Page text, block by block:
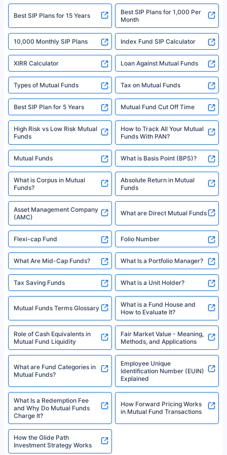
2008-2025 policybazaar.com. All Rights Reserved
^Returns as on 10th Jan’25. Tata AIA Life Top 200 ULIP Fund has delivered
18% returns over the last 10 years. Past performance is not necessarily
indicative of future results. This disclaimer is specifically regarding a ULIP
fund and is not related to mutual funds. Source: Morningstar.
Best SIP Plans for 15 Years
Best SIP Plans for 1,000 Per
Month
10,000 Monthly SIP Plans Index Fund SIP Calculator
XIRR Calculator Loan Against Mutual Funds
Types of Mutual Funds Tax on Mutual Funds
Best SIP Plan for 5 Years Mutual Fund Cut Off Time
High Risk vs Low Risk Mutual
Funds
How to Track All Your Mutual
Funds With PAN?
Mutual Funds What is Basis Point (BPS)?
What is Corpus in Mutual
Funds?
Absolute Return in Mutual
Funds
Asset Management Company
(AMC)
What are Direct Mutual Funds
Flexi-cap Fund Folio Number
What Are Mid-Cap Funds? What Is a Portfolio Manager?
Tax Saving Funds What is a Unit Holder?
Mutual Funds Terms Glossary
What is a Fund House and
How to Evaluate It?
Role of Cash Equivalents in
Mutual Fund Liquidity
Fair Market Value - Meaning,
Methods, and Applications
What are Fund Categories in
Mutual Funds?
Employee Unique
Identification Number (EUIN)
Explained
What Is a Redemption Fee
and Why Do Mutual Funds
Charge It?
How Forward Pricing Works
in Mutual Fund Transactions
How the Glide Path
Investment Strategy Works